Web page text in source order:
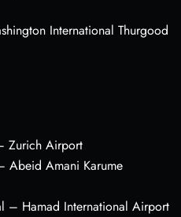
International Thurgood
Zurich Airport
Abeid Amani Karume
– Hamad International Airport